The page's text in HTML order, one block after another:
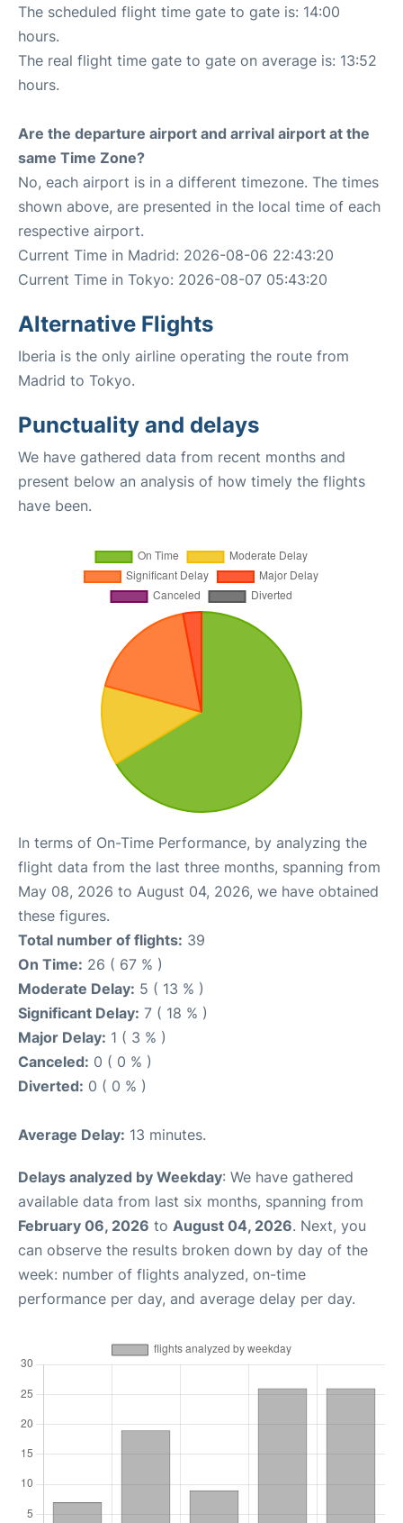
The scheduled flight time gate to gate is: 14:00
hours.
The real flight time gate to gate on average is: 13:52
hours.
Are the departure airport and arrival airport at the
same Time Zone?
No, each airport is in a different timezone. The times
shown above, are presented in the local time of each
respective airport.
Current Time in Madrid: 2026-08-06 22:43:20
Current Time in Tokyo: 2026-08-07 05:43:20
Alternative Flights
Iberia is the only airline operating the route from
Madrid to Tokyo.
Punctuality and delays
We have gathered data from recent months and
present below an analysis of how timely the flights
have been.
In terms of On-Time Performance, by analyzing the
flight data from the last three months, spanning from
May 08, 2026 to August 04, 2026, we have obtained
these figures.
Total number of flights: 39
On Time: 26 ( 67 % )
Moderate Delay: 5 ( 13 % )
Significant Delay: 7 ( 18 % )
Major Delay: 1 ( 3 % )
Canceled: 0 ( 0 % )
Diverted: 0 ( 0 % )
Average Delay: 13 minutes.
Delays analyzed by Weekday: We have gathered
available data from last six months, spanning from
February 06, 2026 to August 04, 2026. Next, you
can observe the results broken down by day of the
week: number of flights analyzed, on-time
performance per day, and average delay per day.